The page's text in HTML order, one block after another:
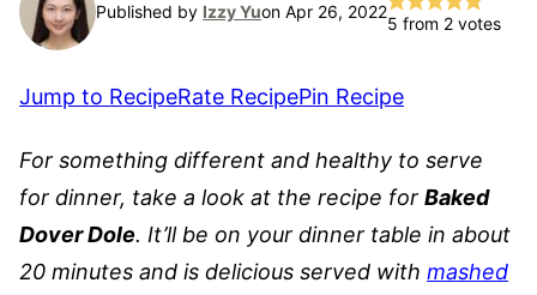
Published by Izzy Yuon Apr 26, 2022
5 from 2 votes
Jump to RecipeRate RecipePin Recipe
For something different and healthy to serve
for dinner, take a look at the recipe for Baked
Dover Dole. It’ll be on your dinner table in about
20 minutes and is delicious served with mashed